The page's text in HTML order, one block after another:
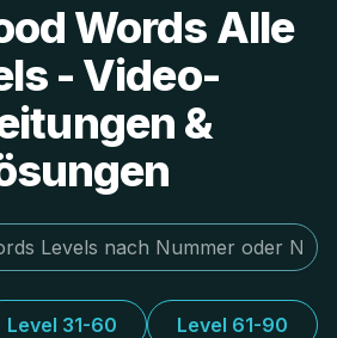
Words Alle
- Video-
&
Level 31-60 Level 61-90